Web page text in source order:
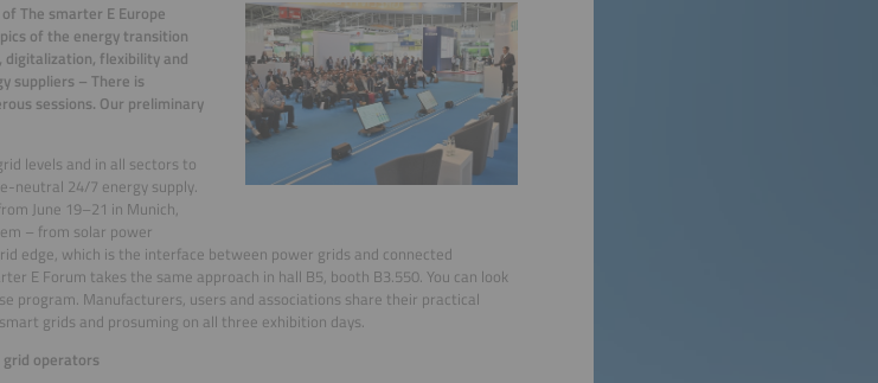
The smarter E Europe
of the energy transition
digitalization, flexibility and
suppliers – There is
sessions. Our preliminary
levels and in all sectors to
neutral 24/7 energy supply.
June 19–21 in Munich,
– from solar power
edge, which is the interface between power grids and connected
E Forum takes the same approach in hall B5, booth B3.550. You can look
program. Manufacturers, users and associations share their practical
grids and prosuming on all three exhibition days.
operators